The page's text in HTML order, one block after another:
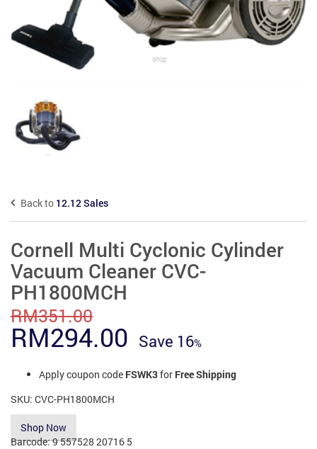
Back to 12.12 Sales
Cornell Multi Cyclonic Cylinder
Vacuum Cleaner CVC-
PH1800MCH
RM351.00
Original
price
was:
RM351.00.
RM294.00 Current
price
is:
Save 16
Apply coupon code FSWK3for Free Shipping
SKU: CVC-PH1800MCH
Shop Now
Barcode:9 557528 20716 5